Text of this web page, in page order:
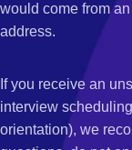
would come from
address.
If you receive an
interview
orientation), we